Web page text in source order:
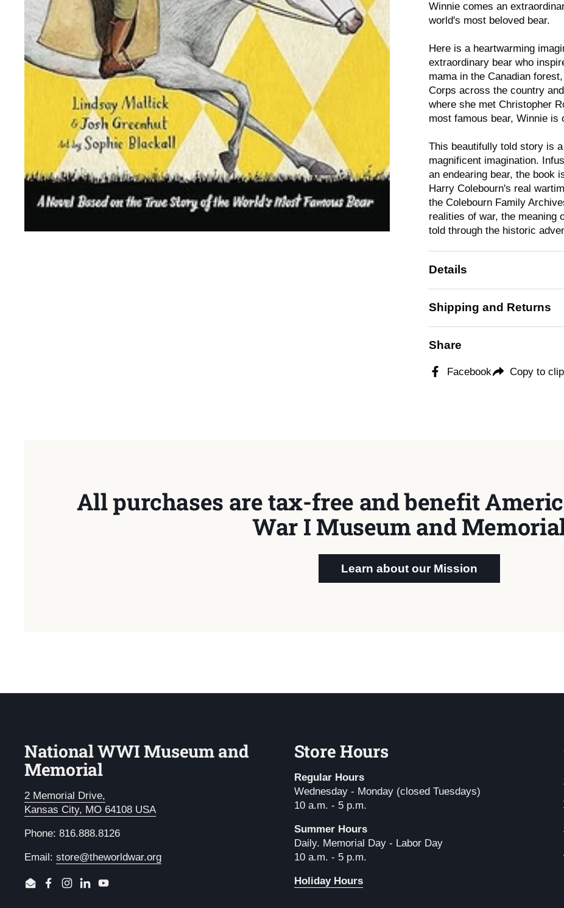
Winnie comes an
world's most beloved bear.
Here is a heartwarming
extraordinary bear who
mama in the Canadian
Corps across the country
where she met Christopher
most famous bear, Winnie is
This beautifully told story is
magnificent imagination.
an endearing bear, the book
Harry Colebourn's real
the Colebourn Family
realities of war, the meaning
told through the historic
Details
Shipping and Returns
Share
Facebook Copy to
All purchases are tax-free and benefit
War I Museum and
Learn about our Mission
National WWI Museum and
Memorial
2 Memorial Drive,
Kansas City, MO 64108 USA
Phone: 816.888.8126
Email: store@theworldwar.org
EmailFacebook
Instagram
LinkedInYouTube
Store Hours
Regular Hours
Wednesday - Monday (closed Tuesdays)
10 a.m. - 5 p.m.
Summer Hours
Daily. Memorial Day - Labor Day
10 a.m. - 5 p.m.
Holiday Hours